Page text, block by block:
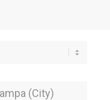
Location